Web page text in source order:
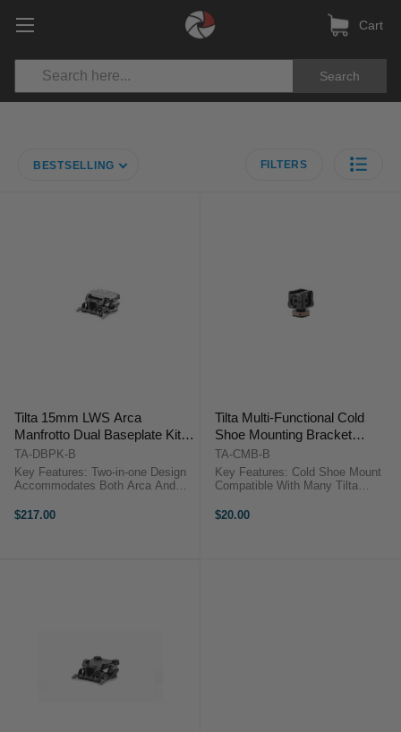
Search
Cart
BESTSELLING FILTERS
Tilta 15mm LWS Arca
Manfrotto Dual Baseplate Kit
(Black)
TA-DBPK-B
Key Features: Two-in-one Design
Accommodates Both Arca And
Snap-in Design For Manfrotto
$217.00
Tilta Multi-Functional Cold
Shoe Mounting Bracket
(Black)
TA-CMB-B
Key Features: Cold Shoe Mount
Compatible With Many Tilta
Receivers Offer Many Ways To
$20.00